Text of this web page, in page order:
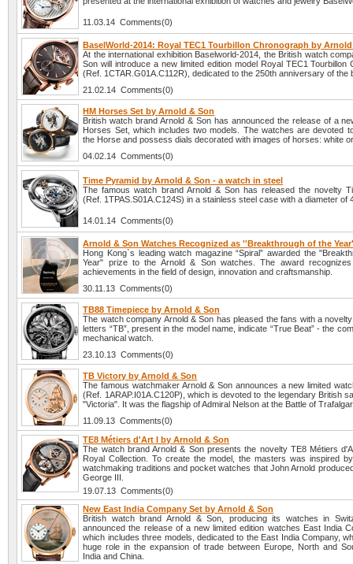
11.03.14 Comments(0)
BaselWorld-2014: Royal TEC1 Tourbillon Chronograph by
At the international exhibition Baselworld-2014, the British watch
Son will introduce a new limited edition model Royal TEC1 Tourbillon
(Ref. 1CTAR.G01A.C112R), dedicated to the 250th anniversary of the
21.02.14 Comments(0)
HM Horses Set by Arnold & Son
British watch brand Arnold & Son has announced the release of a
Horses Set, which includes two models. The watches are devoted
the Horse and possess dials decorated with images of horses: white
04.02.14 Comments(0)
Time Pyramid by Arnold & Son - a watch in steel
The famous watch brand Arnold & Son has released the novelty
(Ref. 1TPAS.S01A.C124S) in a stainless steel case with a diameter of
14.01.14 Comments(0)
Arnold & Son Watches Recognized as ''Breakthrough of the
Hong Kong`s leading watch magazine “Spiral” awarded the
Year" prize to the Arnold & Son watches. The award recognizes
achievements in the field of design, innovation and craftsmanship.
30.11.13 Comments(0)
TB88 Timepiece by Arnold & Son
The watch company Arnold & Son has pleased the fans with a
letters “TB”, present in the model name, indicate “True Beat” - the
mechanical watch.
23.10.13 Comments(0)
TB Victory by Arnold & Son
The famous watchmaker Arnold & Son announces a new limited
(Ref. 1ARAP.I01A.C120P), which is devoted to the legendary British
"Victoria". It was the flagship of Admiral Nelson at the Battle of
11.09.13 Comments(0)
TE8 Métiers d'Art I by Arnold & Son
The watch brand Arnold & Son presents the novelty TE8 Métiers
Royal Collection. To create the model, the masters was inspired
watchmaking traditions and pocket watches that John Arnold
George III.
19.07.13 Comments(0)
New East India Company Set by Arnold & Son
British watch brand Arnold & Son, producing its watches in
announced the release of a new limited edition watches East India
which includes three models, dedicated to the East India Company,
huge role in the expansion of trade between Europe, North and
India and China.